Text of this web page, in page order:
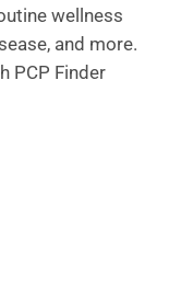
wellness
and more.
PCP Finder